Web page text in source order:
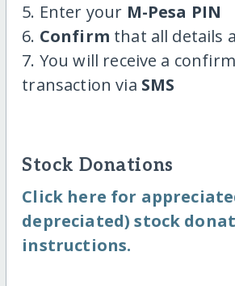
5. Enter your M-Pesa PIN
6. Confirm that all details
7. You will receive a
transaction via SMS
Stock Donations
Click here for
depreciated) stock
instructions.